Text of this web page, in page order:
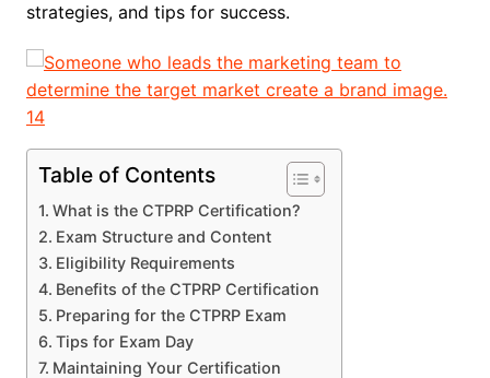
strategies, and tips for success.
Table of Contents
What is the CTPRP Certification?
Exam Structure and Content
Eligibility Requirements
Benefits of the CTPRP Certification
Preparing for the CTPRP Exam
Tips for Exam Day
Maintaining Your Certification